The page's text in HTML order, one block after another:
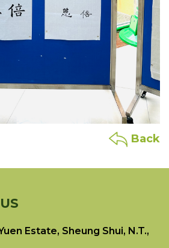
Back
Estate, Sheung Shui, N.T.,